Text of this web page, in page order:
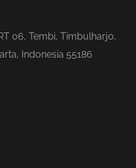
06, Tembi, Timbulharjo,
Indonesia 55186